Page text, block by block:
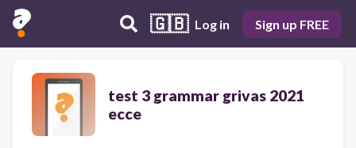
🇬🇧 Log in Sign up FREE
test 3 grammar grivas 2021
ecce